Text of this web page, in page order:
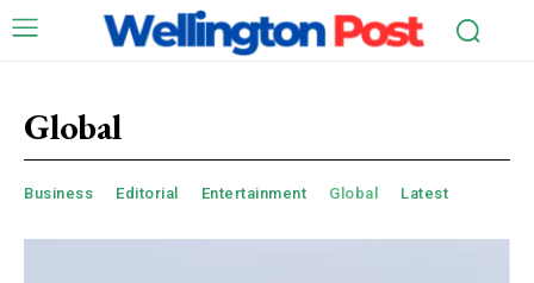
Global
Business Editorial Entertainment Global Latest